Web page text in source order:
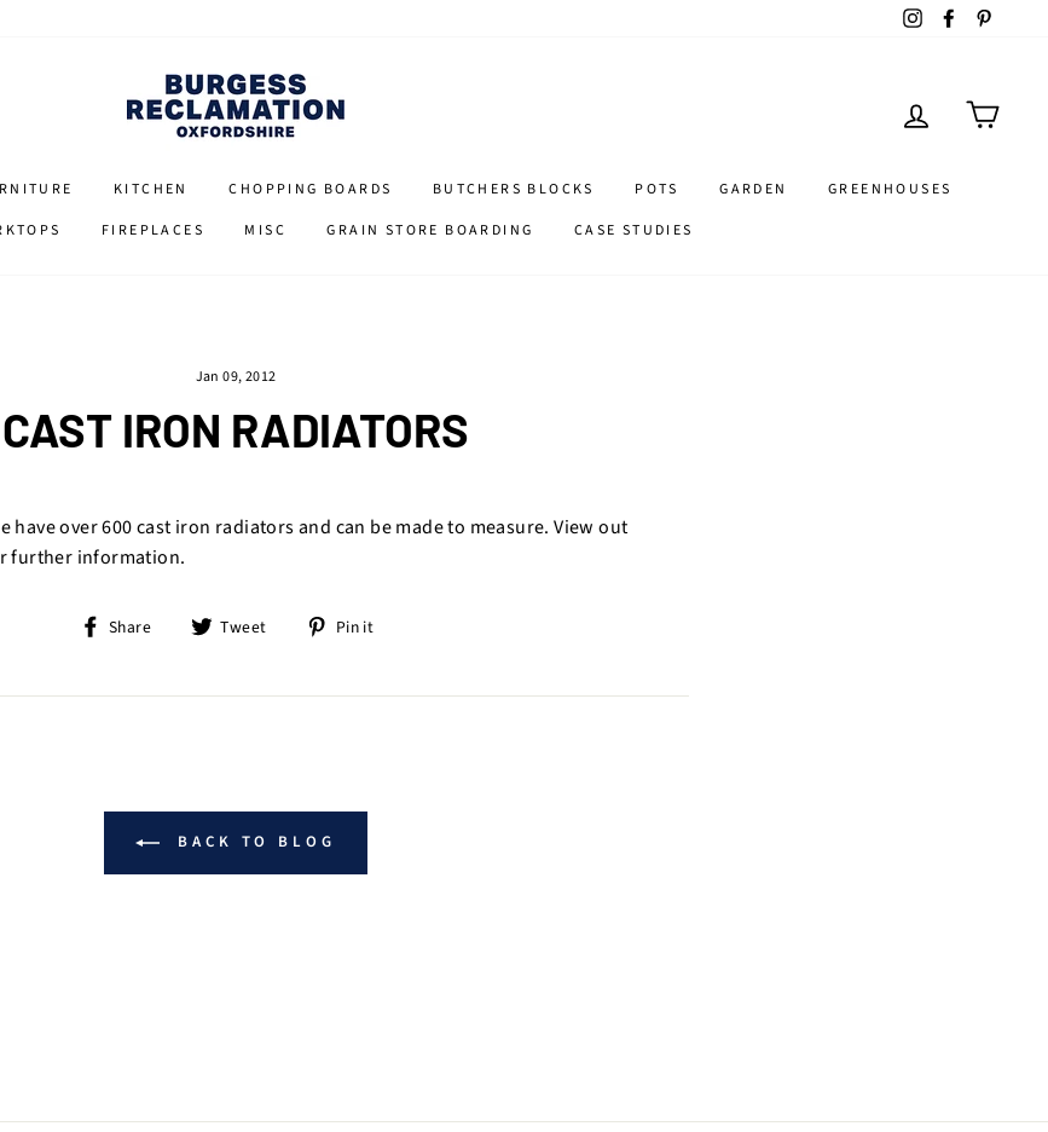
InstagramFacebook
LOG IN
KITCHEN CHOPPING BOARDS BUTCHERS BLOCKS POTS GARDEN
GREENHOUSES
FIREPLACES MISC GRAIN STORE BOARDING CASE STUDIES
Jan 09, 2012
CAST IRON RADIATORS
have over 600 cast iron radiators and can be made to measure. View out
further information.
Share
ShareTweet
Tweet Pin it
BACK TO BLOG